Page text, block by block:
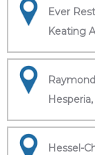
Ever
Keating
Hessel-